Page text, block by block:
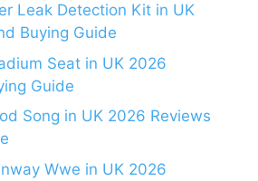
Leak Detection Kit in UK
Buying Guide
Seat in UK 2026
Guide
Song in UK 2026 Reviews
Wwe in UK 2026